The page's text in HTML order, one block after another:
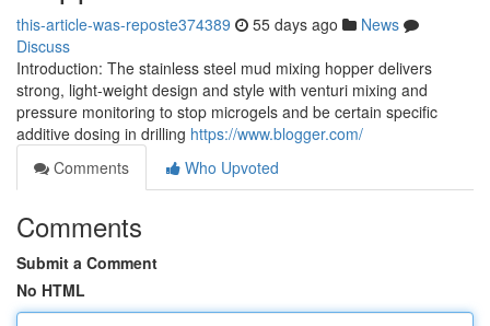
this-article-was-reposte374389 55 days ago
News
Discuss
Introduction: The stainless steel mud mixing hopper delivers
strong, light-weight design and style with venturi mixing and
pressure monitoring to stop microgels and be certain specific
additive dosing in drilling https://www.blogger.com/
Comments
Who Upvoted
Comments
Submit a Comment
No HTML